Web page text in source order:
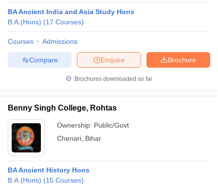
BA Ancient India and Asia Study Hons
B.A.(Hons) (17 Courses)
Courses Admissions
Brochure
Enquire
Compare
Brochures downloaded so far
Benny Singh College, Rohtas
Ownership: Public/Govt
Chenari Bihar
BA Ancient History Hons
B.A.(Hons) (15 Courses)